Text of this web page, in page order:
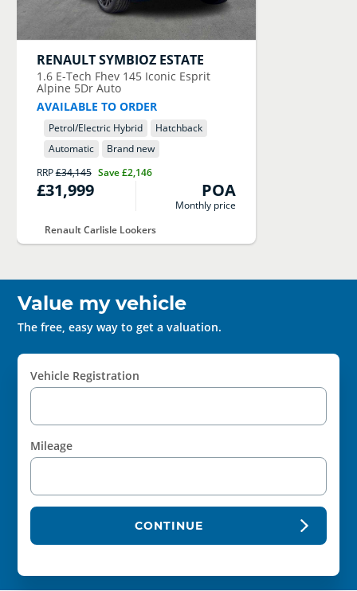
RENAULTSYMBIOZ ESTATE
1.6 E-Tech Fhev 145 Iconic Esprit
Alpine 5Dr Auto
AVAILABLE TO ORDER
Petrol/Electric Hybrid
Hatchback
Automatic
Brand new
RRP£34,145 Save£2,146
£31,999 POA
Monthly price
Renault Carlisle Lookers
Value my vehicle
The free, easy way to get a valuation.
Vehicle Registration
Mileage
CONTINUE